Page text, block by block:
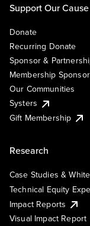
Support Our Cause
Donate
Recurring Donate
Sponsor &
Membership
Our Communities
Systers
Gift Membership
Research
Case Studies &
Technical Equity
Impact Reports
Visual Impact Report